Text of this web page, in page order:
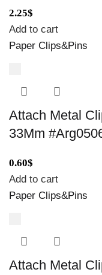
2.25$
Add to cart
Paper Clips&Pins
Attach Metal
33Mm
0.60$
Add to cart
Paper Clips&Pins
Attach Metal